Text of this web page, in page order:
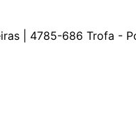
| 4785-686 Trofa -